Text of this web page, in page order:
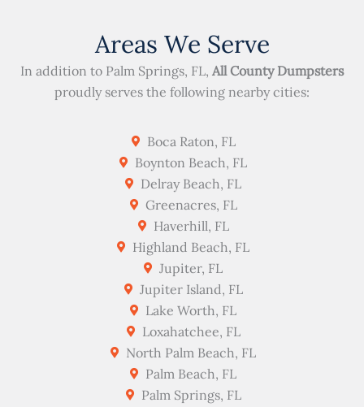
Areas We Serve
In addition to Palm Springs, FL, All County Dumpsters
proudly serves the following nearby cities:
Boca Raton, FL
Boynton Beach, FL
Delray Beach, FL
Greenacres, FL
Haverhill, FL
Highland Beach, FL
Jupiter, FL
Jupiter Island, FL
Lake Worth, FL
Loxahatchee, FL
North Palm Beach, FL
Palm Beach, FL
Palm Springs, FL